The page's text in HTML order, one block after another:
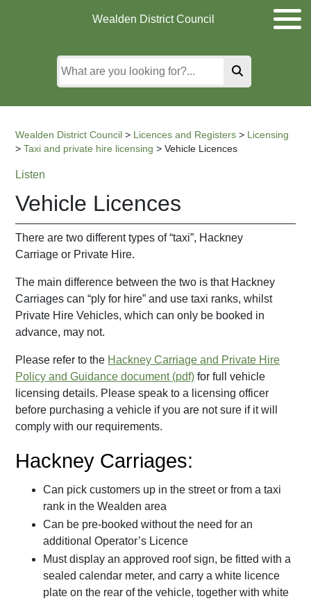
Wealden District Council
Wealden District Council > Licences and Registers > Licensing
>Taxi and private hire licensing >Vehicle Licences
Listen
Vehicle Licences
There are two different types of “taxi”, Hackney
Carriage or Private Hire.
The main difference between the two is that Hackney
Carriages can “ply for hire” and use taxi ranks, whilst
Private Hire Vehicles, which can only be booked in
advance, may not.
Please refer to the Hackney Carriage and Private Hire
Policy and Guidance document
for full vehicle
licensing details. Please speak to a licensing officer
before purchasing a vehicle if you are not sure if it will
comply with our requirements.
Hackney Carriages:
Can pick customers up in the street or from a taxi
rank in the Wealden area
Can be pre-booked without the need for an
additional Operator’s Licence
Must display an approved roof sign, be fitted with a
sealed calendar meter, and carry a white licence
plate on the rear of the vehicle, together with white